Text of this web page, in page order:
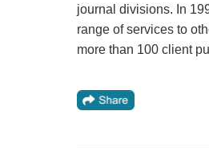
journal divisions. In
range of services to
more than 100 client